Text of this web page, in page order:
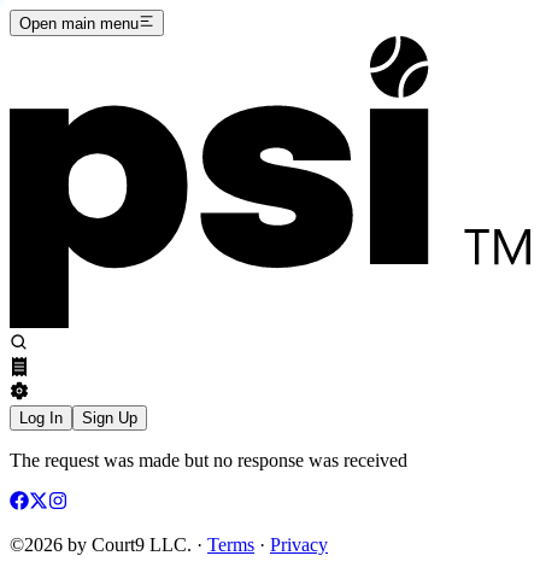
Open main menu
Log In Sign Up
The request was made but no response was received
©2026 by Court9 LLC. · Terms · Privacy